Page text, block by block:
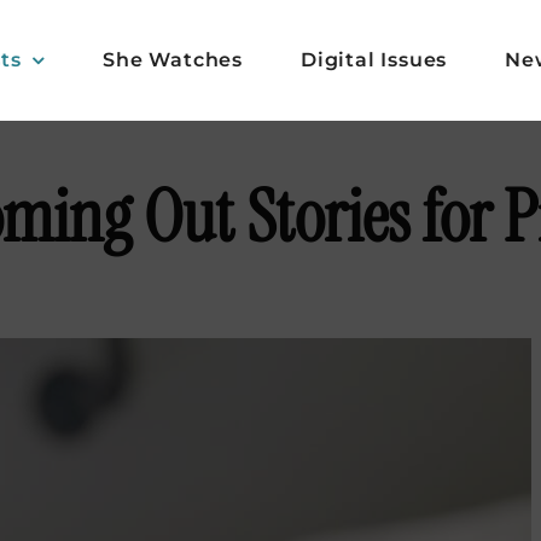
She Watches Digital Issues
Out Stories for